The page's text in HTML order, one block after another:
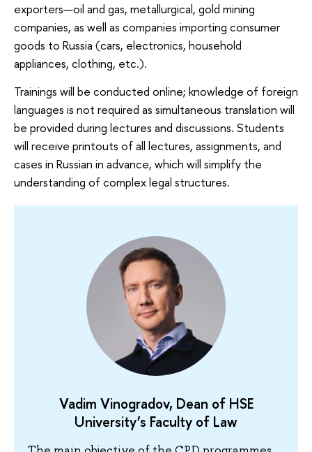
exporters—oil and gas, metallurgical, gold mining
companies, as well as companies importing consumer
goods to Russia (cars, electronics, household
appliances, clothing, etc.).
Trainings will be conducted online; knowledge of foreign
languages ​​is not required as simultaneous translation will
be provided during lectures and discussions. Students
will receive printouts of all lectures, assignments, and
cases in Russian in advance, which will simplify the
understanding of complex legal structures.
Vadim Vinogradov, Dean of HSE
University’s Faculty of Law